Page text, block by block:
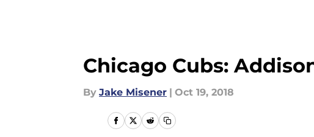
Chicago Cubs:
By Jake Misener | Oct 19, 2018